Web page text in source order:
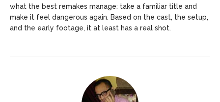
what the best remakes manage: take a familiar title and
make it feel dangerous again. Based on the cast, the setup,
and the early footage, it at least has a real shot.